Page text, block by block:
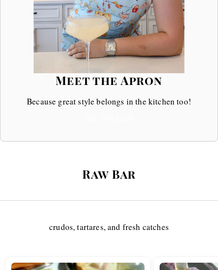
Meet the Apron
Because great style belongs in the kitchen too!
Raw Bar
crudos, tartares, and fresh catches